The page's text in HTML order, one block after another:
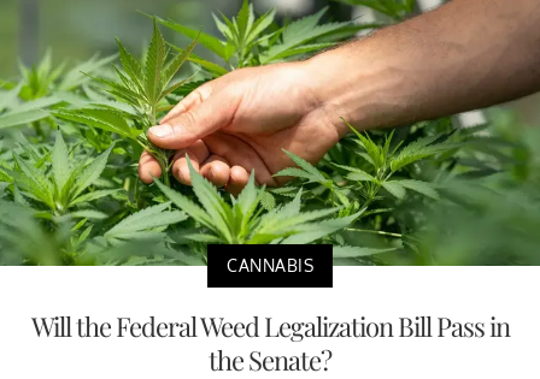
CANNABIS
Will the Federal Weed Legalization Bill Pass in
the Senate?